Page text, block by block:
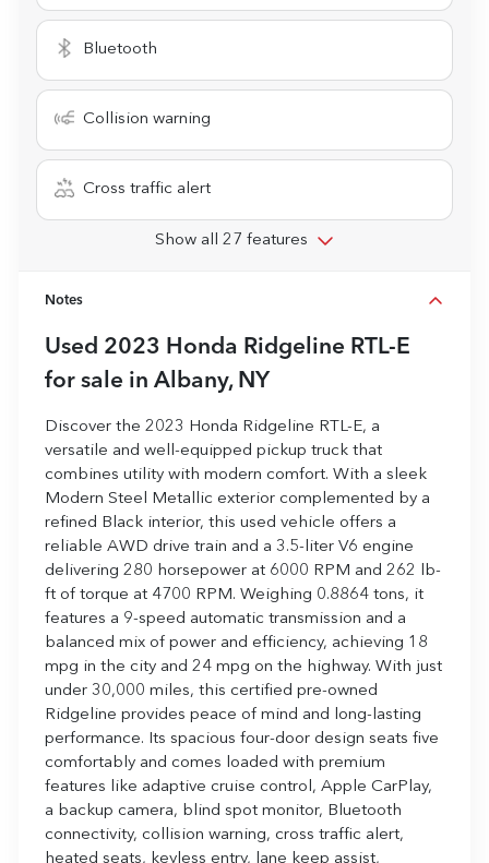
Bluetooth
Collision warning
Cross traffic alert
Show all 27 features
Notes
Used 2023 Honda Ridgeline RTL-E
for sale in Albany, NY
Discover the 2023 Honda Ridgeline RTL-E, a
versatile and well-equipped pickup truck that
combines utility with modern comfort. With a sleek
Modern Steel Metallic exterior complemented by a
refined Black interior, this used vehicle offers a
reliable AWD drive train and a 3.5-liter V6 engine
delivering 280 horsepower at 6000 RPM and 262 lb-
ft of torque at 4700 RPM. Weighing 0.8864 tons, it
features a 9-speed automatic transmission and a
balanced mix of power and efficiency, achieving 18
mpg in the city and 24 mpg on the highway. With just
under 30,000 miles, this certified pre-owned
Ridgeline provides peace of mind and long-lasting
performance. Its spacious four-door design seats five
comfortably and comes loaded with premium
features like adaptive cruise control, Apple CarPlay,
a backup camera, blind spot monitor, Bluetooth
connectivity, collision warning, cross traffic alert,
heated seats, keyless entry, lane keep assist,